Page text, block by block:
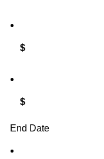
$
$
End Date